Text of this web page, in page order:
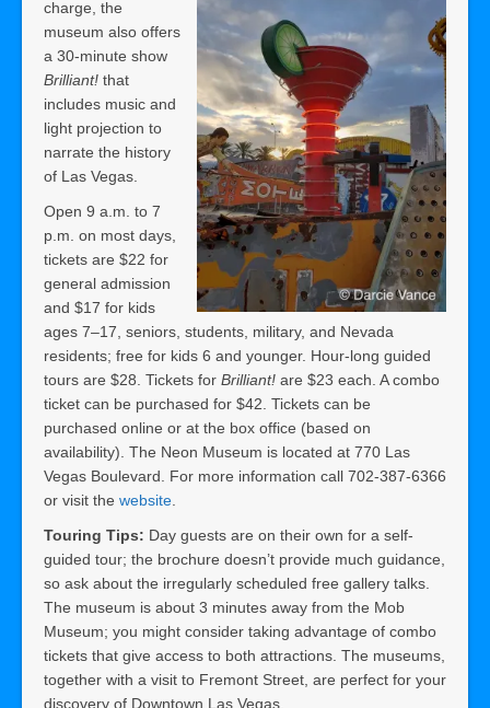
charge, the
museum also offers
a 30-minute show
Brilliant! that
includes music and
light projection to
narrate the history
of Las Vegas.
Open 9 a.m. to 7
p.m. on most days,
tickets are $22 for
general admission
and $17 for kids
ages 7–17, seniors, students, military, and Nevada
residents; free for kids 6 and younger. Hour-long guided
tours are $28. Tickets for Brilliant! are $23 each. A combo
ticket can be purchased for $42. Tickets can be
purchased online or at the box office (based on
availability). The Neon Museum is located at 770 Las
Vegas Boulevard. For more information call 702-387-6366
or visit the website
Touring Tips: Day guests are on their own for a self-
guided tour; the brochure doesn’t provide much guidance,
so ask about the irregularly scheduled free gallery talks.
The museum is about 3 minutes away from the Mob
Museum; you might consider taking advantage of combo
tickets that give access to both attractions. The museums,
together with a visit to Fremont Street, are perfect for your
discovery of Downtown Las Vegas.